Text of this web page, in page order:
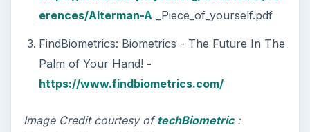
erences/Alterman-A_Piece_of_yourself.pdf
FindBiometrics: Biometrics - The Future In The
Palm of Your Hand! -
https://www.findbiometrics.com/
Image Credit courtesy oftechBiometric: